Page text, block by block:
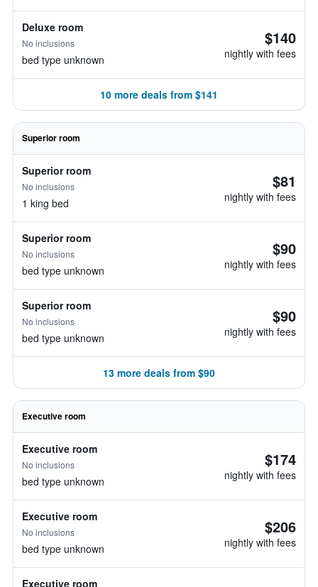
Deluxe room
No inclusions
bed type unknown
$140
nightly with fees
10 more deals from $141
Superior room
Superior room
No inclusions
1 king bed
$81
nightly with fees
Superior room
No inclusions
bed type unknown
$90
nightly with fees
Superior room
No inclusions
bed type unknown
$90
nightly with fees
13 more deals from $90
Executive room
Executive room
No inclusions
bed type unknown
$174
nightly with fees
Executive room
No inclusions
bed type unknown
$206
nightly with fees
Executive room